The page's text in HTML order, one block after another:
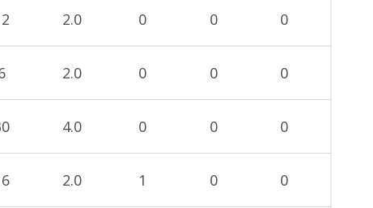
2.0 0 0 0
2.0 0 0 0
4.0 0 0 0
2.0 1 0 0